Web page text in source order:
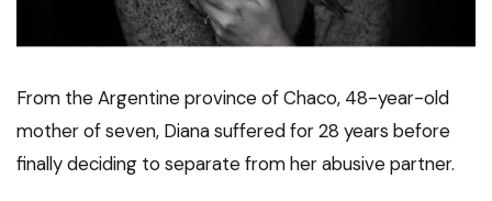
From the Argentine province of Chaco, 48-year-old
mother of seven, Diana suffered for 28 years before
finally deciding to separate from her abusive partner.